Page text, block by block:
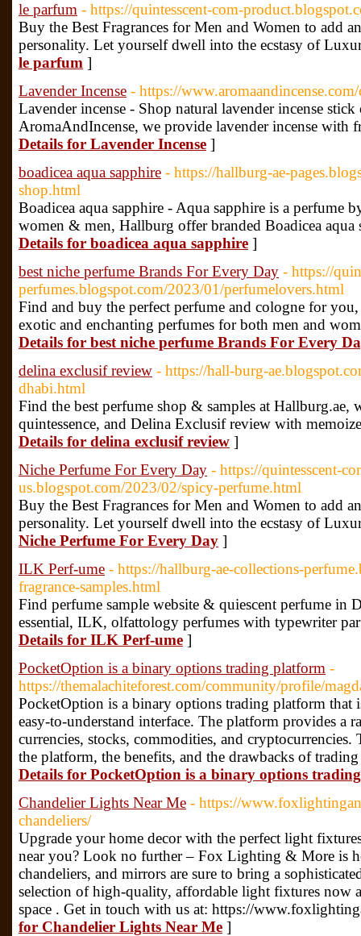
le parfum - https://quintesscent-com-
Buy the Best Fragrances for Men and Women to add
personality. Let yourself dwell into the ecstasy of
le parfum ]
Lavender Incense - https://
Lavender incense - Shop natural lavender incense
AromaAndIncense, we provide lavender incense
Details for Lavender Incense ]
boadicea aqua sapphire - https://hallburg-ae-
shop.html
Boadicea aqua sapphire - Aqua sapphire is a perfume
women & men, Hallburg offer branded Boadicea
Details for boadicea aqua sapphire ]
best niche perfume Brands For Every Day - https://
perfumes.blogspot.com/2023/01/perfumelovers.html
Find and buy the perfect perfume and cologne for
exotic and enchanting perfumes for both men and
Details for best niche perfume Brands For Every
delina exclusif review - https://hall-burg-
dhabi.html
Find the best perfume shop & samples at Hallburg.ae,
quintessence, and Delina Exclusif review with
Details for delina exclusif review ]
Niche Perfume For Every Day - https://quintesscent-
us.blogspot.com/2023/02/spicy-perfume.html
Buy the Best Fragrances for Men and Women to add
personality. Let yourself dwell into the ecstasy of
Niche Perfume For Every Day ]
ILK Perf-ume - https://hallburg-ae-collections-
fragrance-samples.html
Find perfume sample website & quiescent perfume in
essential, ILK, olfattology perfumes with typewriter
Details for ILK Perf-ume ]
PocketOption is a binary options trading platform -
https://themalachiteforest.com/community/profile/
PocketOption is a binary options trading platform that
easy-to-understand interface. The platform provides a
currencies, stocks, commodities, and cryptocurrencies.
the platform, the benefits, and the drawbacks of
Details for PocketOption is a binary options
Chandelier Lights Near Me - https://
chandeliers/
Upgrade your home decor with the perfect light
near you? Look no further – Fox Lighting & More is
chandeliers, and mirrors are sure to bring a
selection of high-quality, affordable light fixtures now
space . Get in touch with us at: https://
for Chandelier Lights Near Me ]